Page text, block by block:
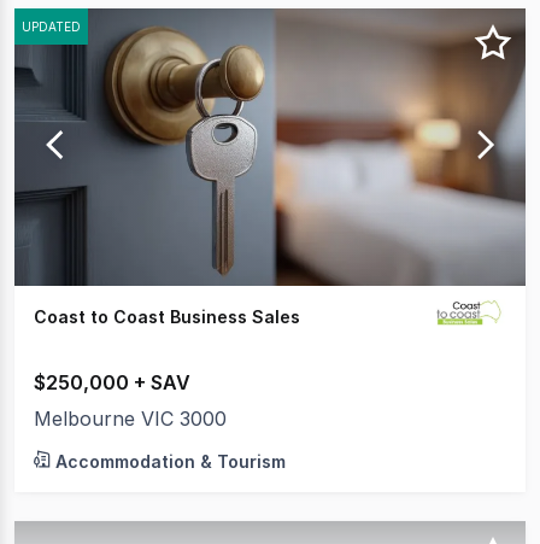
UPDATED
Coast to Coast Business Sales
$250,000 + SAV
Melbourne VIC 3000
Accommodation & Tourism